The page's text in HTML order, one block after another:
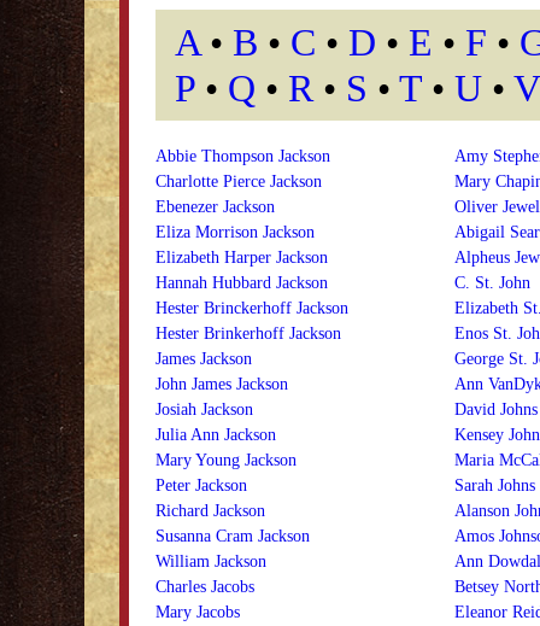
A • B • C • D • E • F •
P • Q • R • S • T • U • V
Abbie Thompson Jackson
Charlotte Pierce Jackson
Ebenezer Jackson
Eliza Morrison Jackson
Elizabeth Harper Jackson
Hannah Hubbard Jackson
Hester Brinckerhoff Jackson
Hester Brinkerhoff Jackson
James Jackson
John James Jackson
Josiah Jackson
Julia Ann Jackson
Mary Young Jackson
Peter Jackson
Richard Jackson
Susanna Cram Jackson
William Jackson
Charles Jacobs
Mary Jacobs
Amy
Mary
Oliver
Abigail
Alpheus
C. St. John
Elizabeth
Enos St.
George St.
Ann
David Johns
Kensey
Maria
Sarah Johns
Alanson
Amos
Ann
Betsey
Eleanor